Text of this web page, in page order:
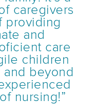
caregivers
providing
and
care
children
beyond
nursing!”